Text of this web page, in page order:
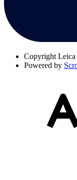
Copyright Leica
Powered by